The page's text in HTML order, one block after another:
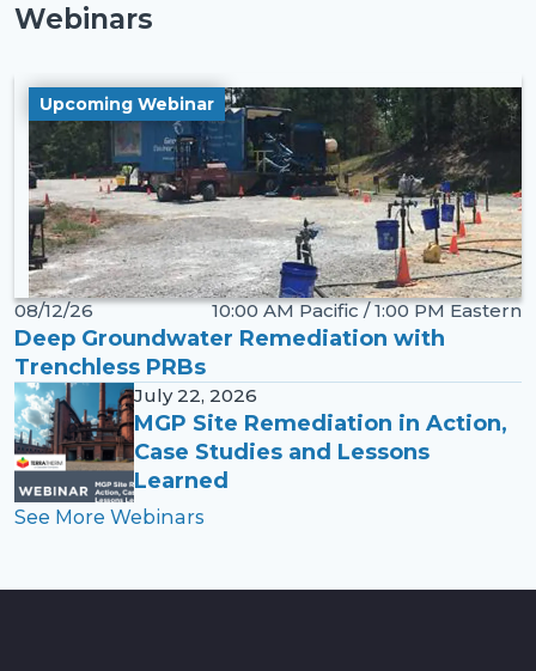
Webinars
Upcoming Webinar
08/12/26 10:00 AM Pacific / 1:00 PM Eastern
Deep Groundwater Remediation with
Trenchless PRBs
July 22, 2026
MGP Site Remediation in Action,
Case Studies and Lessons
Learned
See More Webinars